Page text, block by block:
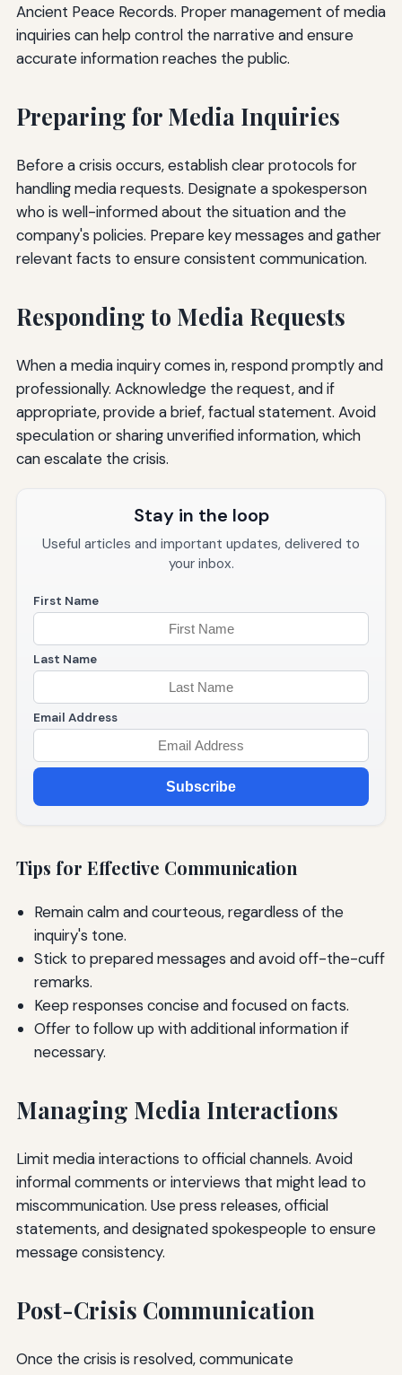
Ancient Peace Records. Proper management of media
inquiries can help control the narrative and ensure
accurate information reaches the public.
Preparing for Media Inquiries
Before a crisis occurs, establish clear protocols for
handling media requests. Designate a spokesperson
who is well-informed about the situation and the
company's policies. Prepare key messages and gather
relevant facts to ensure consistent communication.
Responding to Media Requests
When a media inquiry comes in, respond promptly and
professionally. Acknowledge the request, and if
appropriate, provide a brief, factual statement. Avoid
speculation or sharing unverified information, which
can escalate the crisis.
Stay in the loop
Useful articles and important updates, delivered to
your inbox.
First Name
Last Name
Email Address
Subscribe
Tips for Effective Communication
Remain calm and courteous, regardless of the
inquiry's tone.
Stick to prepared messages and avoid off-the-cuff
remarks.
Keep responses concise and focused on facts.
Offer to follow up with additional information if
necessary.
Managing Media Interactions
Limit media interactions to official channels. Avoid
informal comments or interviews that might lead to
miscommunication. Use press releases, official
statements, and designated spokespeople to ensure
message consistency.
Post-Crisis Communication
Once the crisis is resolved, communicate